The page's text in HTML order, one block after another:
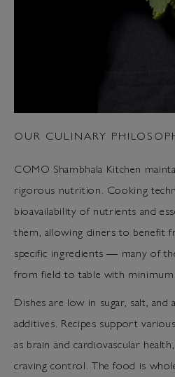
OUR CULINARY
COMO Shambhala Kitchen
rigorous nutrition. Cooking
bioavailability of nutrients and
them, allowing diners to benefit
specific ingredients — many of
from field to table with minimum
Dishes are low in sugar, salt,
additives. Recipes support
as brain and cardiovascular
craving control. The food is